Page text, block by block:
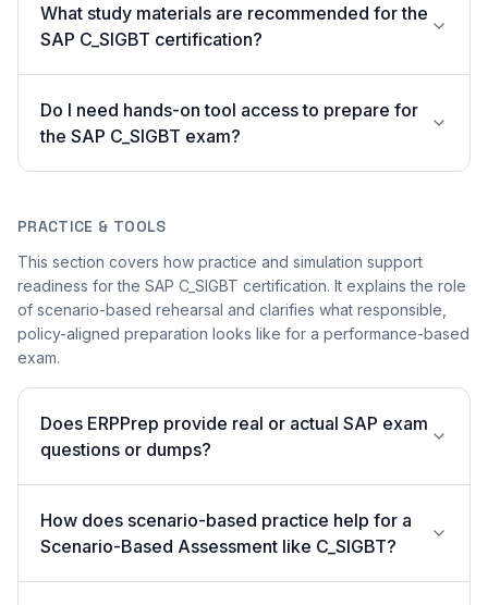
What study materials are recommended for the
SAP C_SIGBT certification?
Do I need hands-on tool access to prepare for
the SAP C_SIGBT exam?
PRACTICE & TOOLS
This section covers how practice and simulation support
readiness for the SAP C_SIGBT certification. It explains the role
of scenario-based rehearsal and clarifies what responsible,
policy-aligned preparation looks like for a performance-based
exam.
Does ERPPrep provide real or actual SAP exam
questions or dumps?
How does scenario-based practice help for a
Scenario-Based Assessment like C_SIGBT?